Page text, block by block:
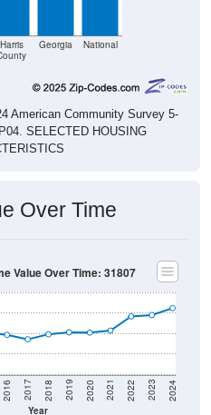
Harris
Georgia National
American Community Survey 5-
SELECTED HOUSING
Over Time
Year
2016 2017 2018 2019 2020 2021 2022 2023 2024
Value Over Time: 31807